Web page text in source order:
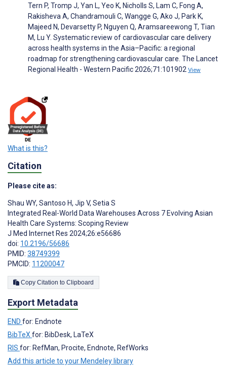
Tern P, Tromp J, Yan L, Yeo K, Nicholls S, Lam C, Fong A,
Rakisheva A, Chandramouli C, Wangge G, Ako J, Park K,
Majeed N, Devarsetty P, Nguyen Q, Aramsareewong T, Tian
M, Lu Y. Systematic review of cardiovascular care delivery
across health systems in the Asia–Pacific: a regional
roadmap for strengthening cardiovascular care. The Lancet
Regional Health - Western Pacific 2026;71:101902 View
What is this?
Citation
Please cite as:
Shau WY, Santoso H, Jip V, Setia S
Integrated Real-World Data Warehouses Across 7 Evolving Asian
Health Care Systems: Scoping Review
J Med Internet Res 2024;26:e56686
doi: 10.2196/56686
PMID: 38749399
PMCID: 11200047
Copy Citation to Clipboard
Export Metadata
END for: Endnote
BibTeXfor: BibDesk, LaTeX
RIS for: RefMan, Procite, Endnote, RefWorks
Add this article to your Mendeley library